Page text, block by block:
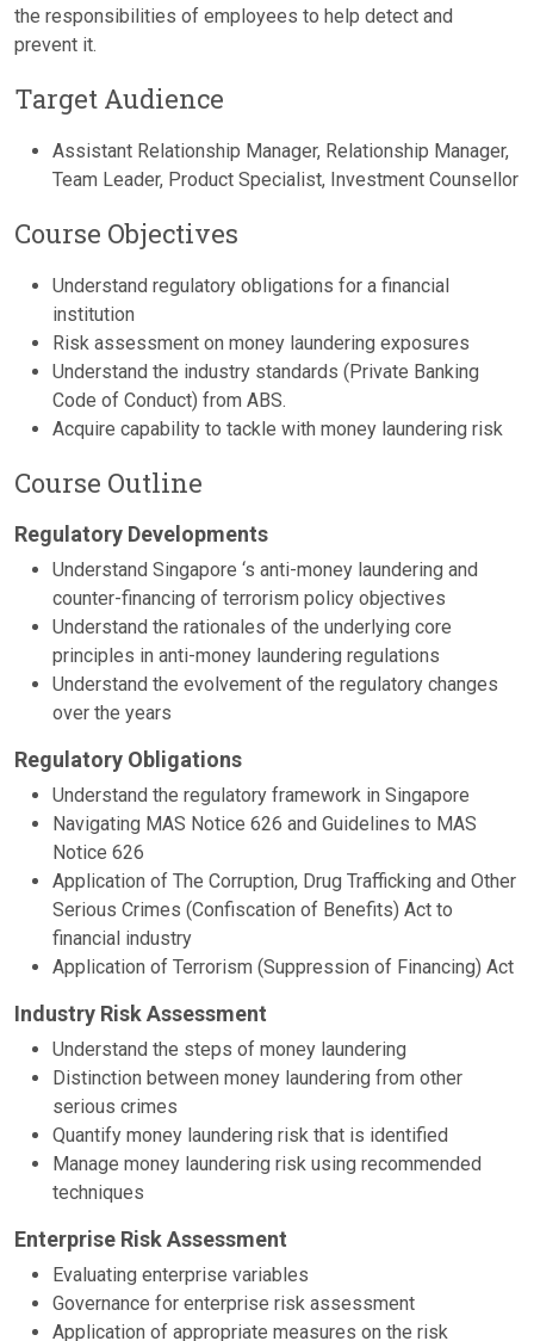
the responsibilities of employees to help detect and
prevent it.
Target Audience
Assistant Relationship Manager, Relationship Manager,
Team Leader, Product Specialist, Investment Counsellor
Course Objectives
Understand regulatory obligations for a financial
institution
Risk assessment on money laundering exposures
Understand the industry standards (Private Banking
Code of Conduct) from ABS.
Acquire capability to tackle with money laundering risk
Course Outline
Regulatory Developments
Understand Singapore ‘s anti-money laundering and
counter-financing of terrorism policy objectives
Understand the rationales of the underlying core
principles in anti-money laundering regulations
Understand the evolvement of the regulatory changes
over the years
Regulatory Obligations
Understand the regulatory framework in Singapore
Navigating MAS Notice 626 and Guidelines to MAS
Notice 626
Application of The Corruption, Drug Trafficking and Other
Serious Crimes (Confiscation of Benefits) Act to
financial industry
Application of Terrorism (Suppression of Financing) Act
Industry Risk Assessment
Understand the steps of money laundering
Distinction between money laundering from other
serious crimes
Quantify money laundering risk that is identified
Manage money laundering risk using recommended
techniques
Enterprise Risk Assessment
Evaluating enterprise variables
Governance for enterprise risk assessment
Application of appropriate measures on the risk